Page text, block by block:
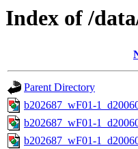
Index of /
Parent Directory
b202687_wF01-
b202687_wF01-
b202687_wF01-